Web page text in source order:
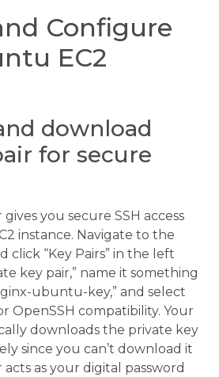
Configure
EC2
download
for secure
you secure SSH access
instance. Navigate to the
click “Key Pairs” in the left
key pair,” name it something
ubuntu-key,” and select
OpenSSH compatibility. Your
downloads the private key
since you can’t download it
acts as your digital password